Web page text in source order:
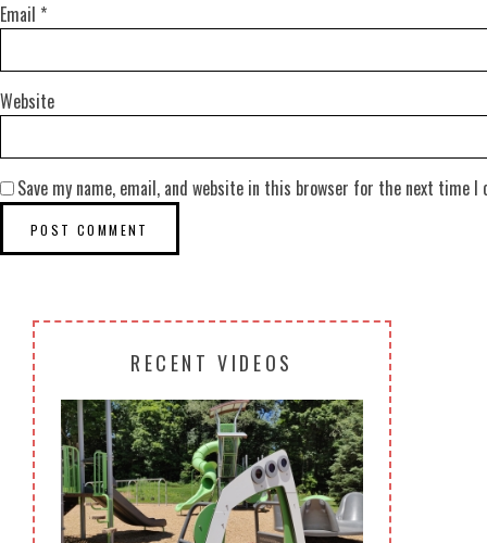
Email *
Website
Save my name, email, and website in this browser for the next time I
RECENT VIDEOS